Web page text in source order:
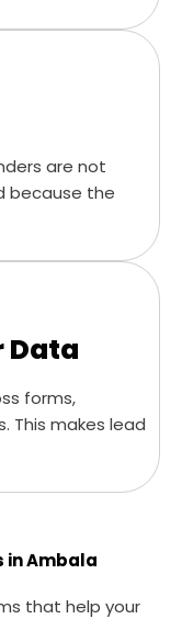
are not
because the
Data
forms,
This makes lead
in Ambala
that help your